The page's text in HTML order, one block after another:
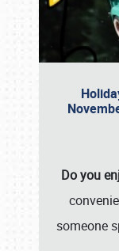
Do you
someone